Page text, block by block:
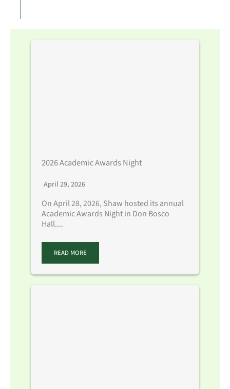
2026 Academic Awards Night
April 29, 2026
On April 28, 2026, Shaw hosted its annual
Academic Awards Night in Don Bosco
Hall....
READ MORE